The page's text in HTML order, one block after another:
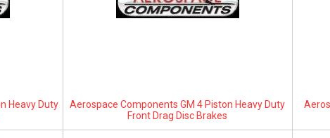
Heavy Duty
Aerospace Components GM 4 Piston Heavy Duty
Front Drag Disc Brakes